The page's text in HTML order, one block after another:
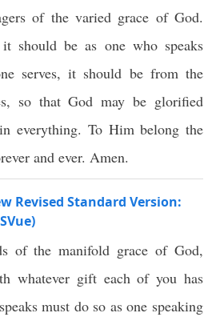
of the varied grace of God.
should be as one who speaks
serves, it should be from the
so that God may be glorified
everything. To Him belong the
and ever. Amen.
Revised Standard Version:
of the manifold grace of God,
whatever gift each of you has
must do so as one speaking